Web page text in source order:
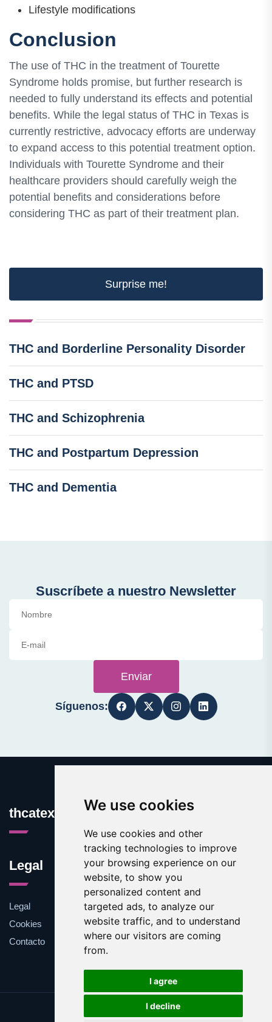
We use cookies
We use cookies and other
tracking technologies to improve
your browsing experience on our
website, to show you
personalized content and
targeted ads, to analyze our
website traffic, and to understand
where our visitors are coming
from.
I agree
I decline
Lifestyle modifications
Conclusion
The use of THC in the treatment of Tourette
Syndrome holds promise, but further research is
needed to fully understand its effects and potential
benefits. While the legal status of THC in Texas is
currently restrictive, advocacy efforts are underway
to expand access to this potential treatment option.
Individuals with Tourette Syndrome and their
healthcare providers should carefully weigh the
potential benefits and considerations before
considering THC as part of their treatment plan.
Surprise me!
THC and Borderline Personality Disorder
THC and PTSD
THC and Schizophrenia
THC and Postpartum Depression
THC and Dementia
Suscríbete a nuestro Newsletter
Enviar
Síguenos:
thcatexas.com
Legal
Legal
Cookies
Contacto
Update cookies preferences